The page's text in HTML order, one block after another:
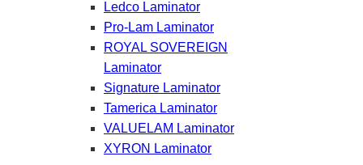
Ledco Laminator
Pro-Lam Laminator
ROYAL SOVEREIGN
Laminator
Signature Laminator
Tamerica Laminator
VALUELAM Laminator
XYRON Laminator